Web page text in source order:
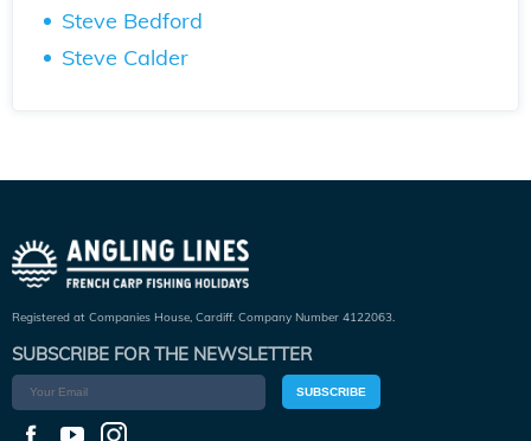
Steve Bedford
Steve Calder
Registered at Companies House, Cardiff. Company Number 4122063.
SUBSCRIBE FOR THE NEWSLETTER
SUBSCRIBE